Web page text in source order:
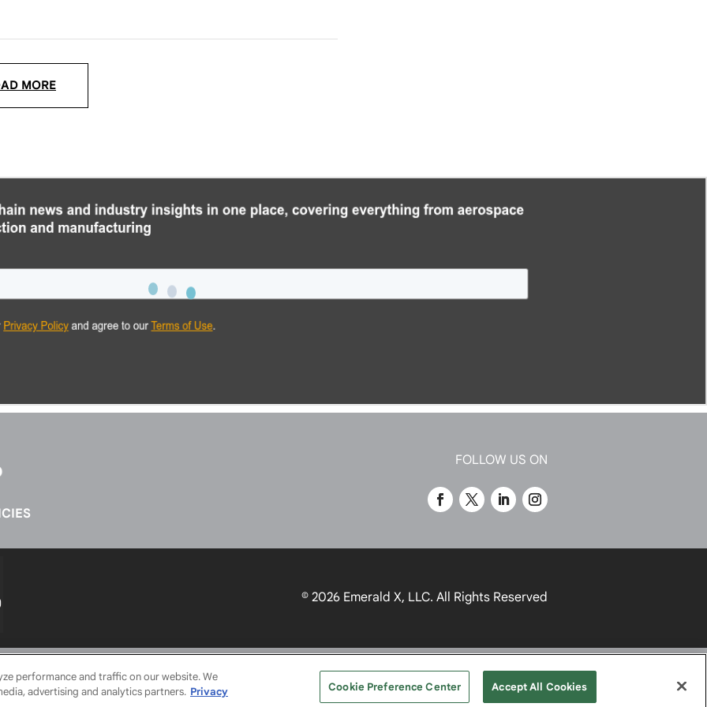
MORE
FOLLOW US ON
© 2026 Emerald X, LLC. All Rights Reserved
PROVIDERS EVENT STANDARDS OF CONDUCT YOUR PRIVACY CHOICES
TERMS
OF USE PRIVACY POLICY
performance and traffic on our website. We
advertising and analytics partners. Privacy Cookie Preference Center Accept All Cookies